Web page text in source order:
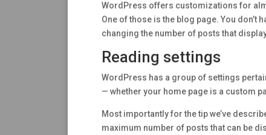
WordPress offers customizations for
One of those is the blog page. You don’t
changing the number of posts that
Reading settings
WordPress has a group of settings
— whether your home page is a custom
Most importantly for the tip we’ve
maximum number of posts that can be